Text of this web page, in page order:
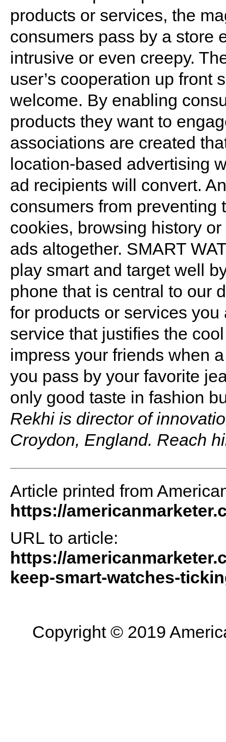
products or services, the
consumers pass by a store
intrusive or even creepy.
user’s cooperation up front
welcome. By enabling
products they want to
associations are created
location-based advertising
ad recipients will convert.
consumers from
cookies, browsing history
ads altogether. SMART
play smart and target well
phone that is central to our
for products or services
service that justifies the
impress your friends when
you pass by your favorite
only good taste in fashion
Rekhi is director of
Croydon, England. Reach
Article printed from
https://
URL to article:
https://
keep-smart-watches-
Copyright © 2019